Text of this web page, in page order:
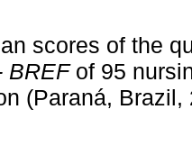
scores of the
BREFof 95
(Paraná,